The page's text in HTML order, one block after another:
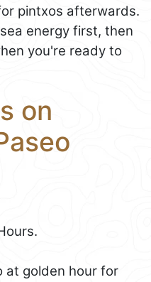
pintxos afterwards.
energy first, then
you're ready to
on
at golden hour for